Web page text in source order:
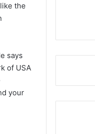
the
says
of USA
your